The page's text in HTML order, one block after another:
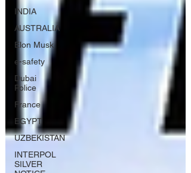
INDIA
AUSTRALIA
Elon Musk
e-safety
Dubai
Police
France
EGYPT
UZBEKISTAN
INTERPOL
SILVER